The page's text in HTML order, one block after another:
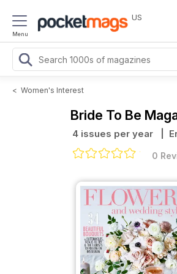
Menu
US
< Women's Interest
Bride To Be
4 issues per year |
0